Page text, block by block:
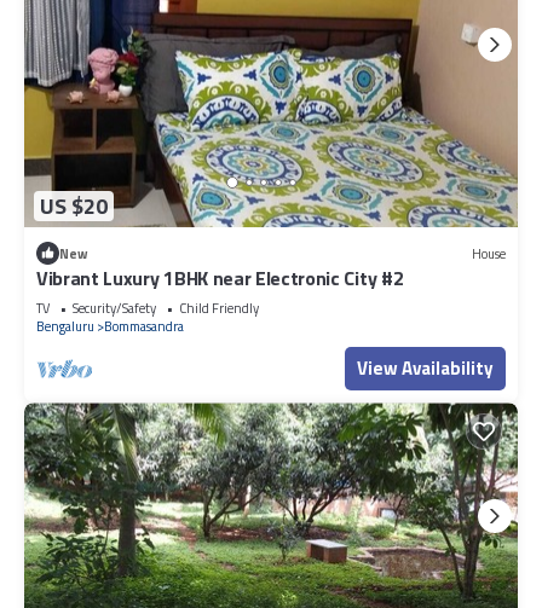
US $20
New House
Vibrant Luxury 1BHK near Electronic City #2
TV Security/Safety
Child Friendly
Bengaluru
Bommasandra
View Availability